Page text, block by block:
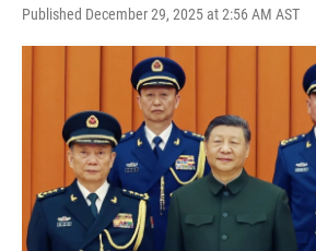
Published December 29, 2025 at 2:56 AM AST